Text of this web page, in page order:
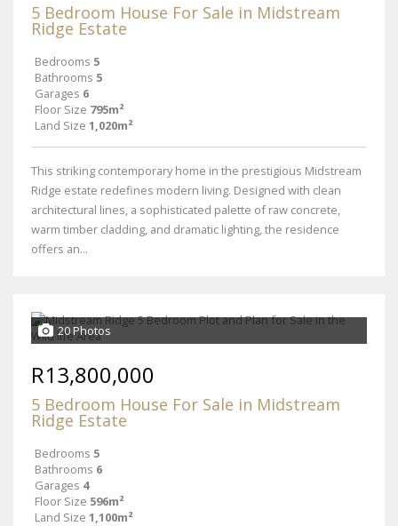
5 Bedroom House For Sale in Midstream
Ridge Estate
Bedrooms 5
Bathrooms 5
Garages 6
Floor Size 795m²
Land Size 1,020m²
This striking contemporary home in the prestigious Midstream
Ridge estate redefines modern living. Designed with clean
architectural lines, a sophisticated palette of raw concrete,
warm timber cladding, and dramatic lighting, the residence
offers an...
20 Photos
R13,800,000
5 Bedroom House For Sale in Midstream
Ridge Estate
Bedrooms 5
Bathrooms 6
Garages 4
Floor Size 596m²
Land Size 1,100m²